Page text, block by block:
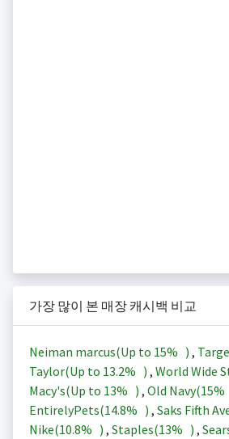
가장 많이 본 매장 캐시백 비교
Neiman marcus(Up to 15% ) ,
Taylor(Up to 13.2% ) , World Wide
Macy's(Up to 13% ) , Old Navy(15%
EntirelyPets(14.8% ) , Saks Fifth
Nike(10.8% ) , Staples(13% ) ,